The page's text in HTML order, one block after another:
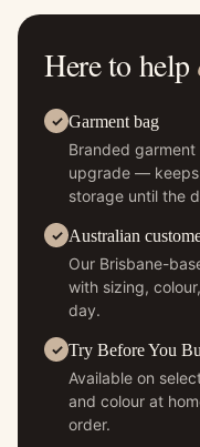
Here to help
Garment bag
Branded
upgrade — keeps
storage until the
Australian
Our Brisbane-
with sizing,
day.
Try Before You
Available on
and colour at
order.